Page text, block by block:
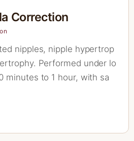
Correction
nipples, nipple hypertrop
Performed under lo
minutes to 1 hour, with sa